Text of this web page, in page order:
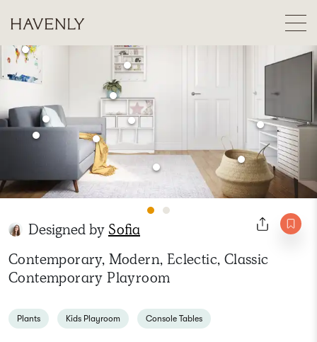
Designed by Sofia
Contemporary, Modern, Eclectic, Classic
Contemporary Playroom
Plants Kids Playroom Console Tables